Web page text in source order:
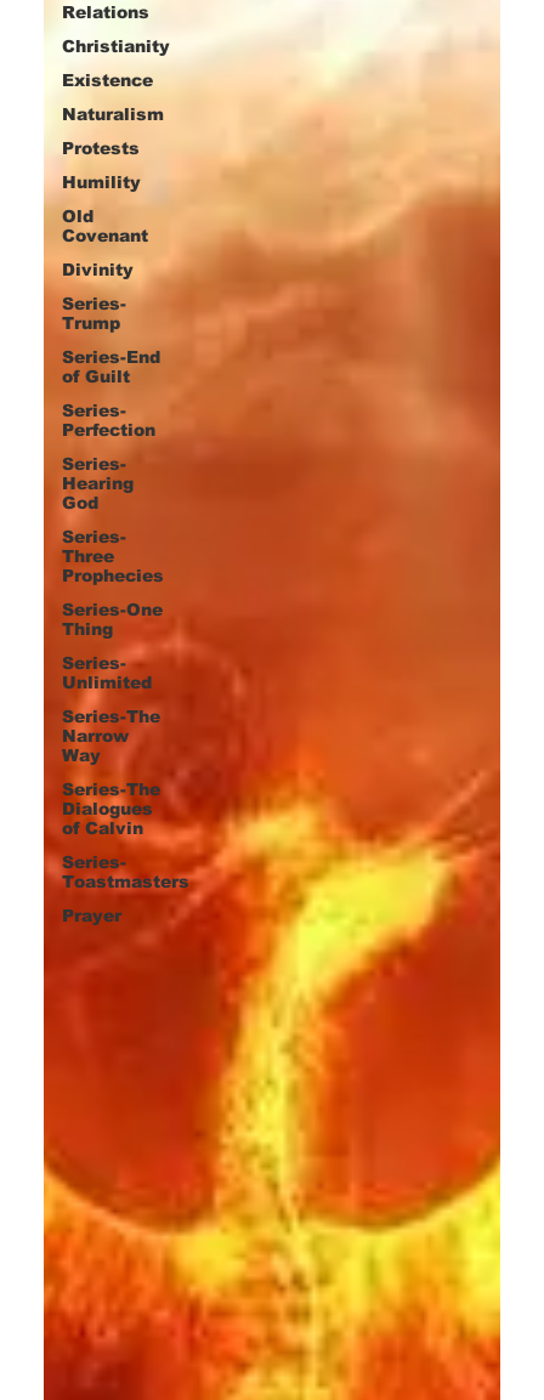
Relations
Christianity
Existence
Naturalism
Protests
Humility
Old
Covenant
Divinity
Series-
Trump
Series-End
of Guilt
Series-
Perfection
Series-
Hearing
God
Series-
Three
Prophecies
Series-One
Thing
Series-
Unlimited
Series-The
Narrow
Way
Series-The
Dialogues
of Calvin
Series-
Toastmasters
Prayer